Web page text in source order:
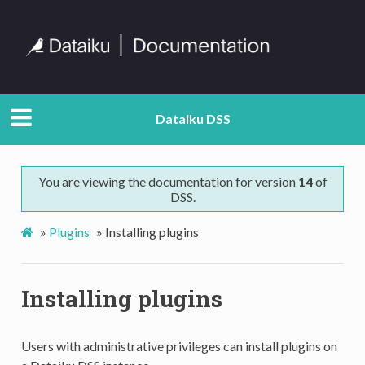
Dataiku DSS
You are viewing the documentation for version 14of
DSS.
» Plugins » Installing plugins
Installing plugins
Users with administrative privileges can install plugins on